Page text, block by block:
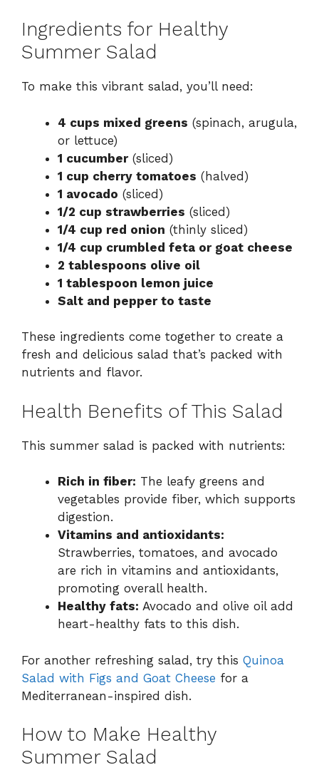
Ingredients for Healthy
Summer Salad
To make this vibrant salad, you’ll need:
4 cups mixed greens (spinach, arugula,
or lettuce)
1 cucumber(sliced)
1 cup cherry tomatoes (halved)
1 avocado (sliced)
1/2 cup strawberries (sliced)
1/4 cup red onion (thinly sliced)
1/4 cup crumbled feta or goat cheese
2 tablespoons olive oil
1 tablespoon lemon juice
Salt and pepper to taste
These ingredients come together to create a
fresh and delicious salad that’s packed with
nutrients and flavor.
Health Benefits of This Salad
This summer salad is packed with nutrients:
Rich in fiber: The leafy greens and
vegetables provide fiber, which supports
digestion.
Vitamins and antioxidants:
Strawberries, tomatoes, and avocado
are rich in vitamins and antioxidants,
promoting overall health.
Healthy fats: Avocado and olive oil add
heart-healthy fats to this dish.
For another refreshing salad, try this Quinoa
Salad with Figs and Goat Cheese for a
Mediterranean-inspired dish.
How to Make Healthy
Summer Salad